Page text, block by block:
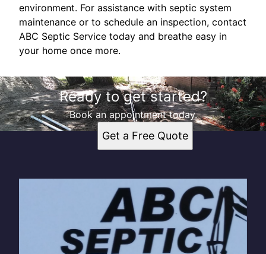
environment. For assistance with septic system
maintenance or to schedule an inspection, contact
ABC Septic Service today and breathe easy in
your home once more.
Ready to get started?
Book an appointment today.
Get a Free Quote